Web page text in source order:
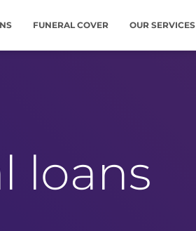
FUNERAL COVER OUR SERVICES
loans